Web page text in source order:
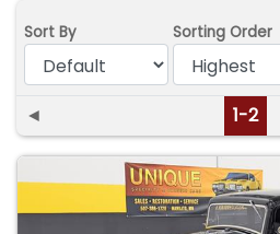
Sort By Sorting Order
◄ 1-2